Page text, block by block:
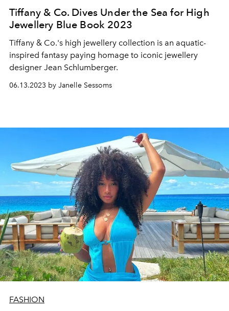
Tiffany & Co. Dives Under the Sea for High
Jewellery Blue Book 2023
Tiffany & Co.'s high jewellery collection is an aquatic-
inspired fantasy paying homage to iconic jewellery
designer Jean Schlumberger.
06.13.2023 by Janelle Sessoms
FASHION